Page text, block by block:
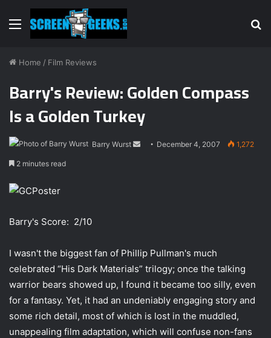
Menu
Home / Film Reviews
Barry's Review: Golden Compass
Is a Golden Turkey
Barry Wurst
a
l
December 4, 2007 1,272
2 minutes read
Barry's Score: 2/10
I wasn't the biggest fan of Phillip Pullman's much
celebrated “His Dark Materials” trilogy; once the talking
warrior bears showed up, I found it became too silly, even
for a fantasy. Yet, it had an undeniably engaging story and
some rich detail, most of which is lost in the muddled,
unappealing film adaptation, which will confuse non-fans